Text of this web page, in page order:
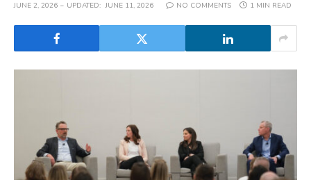
JUNE 2, 2026 UPDATED: JUNE 11, 2026 NO COMMENTS 1 MIN READ